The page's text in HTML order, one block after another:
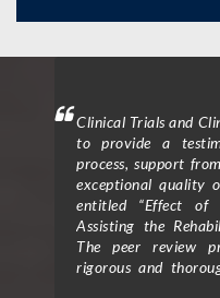
Clinical Trials and
to provide a
process, support
exceptional quality
entitled “Effect of
Assisting the
The peer review
rigorous and